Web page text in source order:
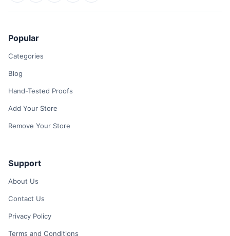
Popular
Categories
Blog
Hand-Tested Proofs
Add Your Store
Remove Your Store
Support
About Us
Contact Us
Privacy Policy
Terms and Conditions